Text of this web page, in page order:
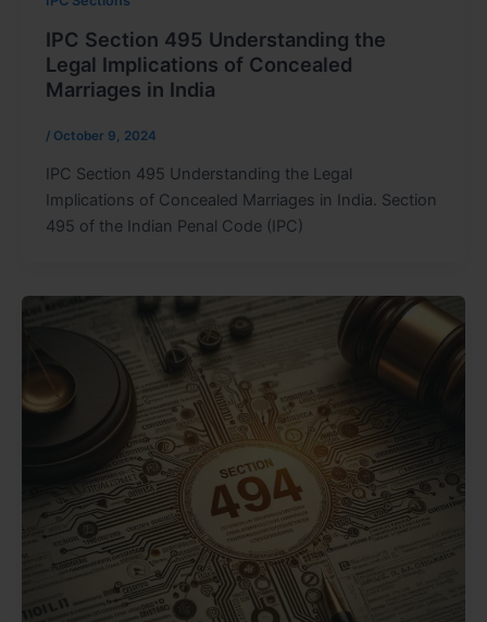
IPC Section 495 Understanding the
Legal Implications of Concealed
Marriages in India
/ October 9, 2024
IPC Section 495 Understanding the Legal
Implications of Concealed Marriages in India. Section
495 of the Indian Penal Code (IPC)